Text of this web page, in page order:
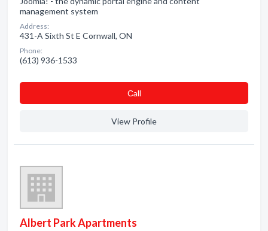
management system
Address:
431-A Sixth St E Cornwall, ON
Phone:
(613) 936-1533
Сall
View Profile
Albert Park Apartments